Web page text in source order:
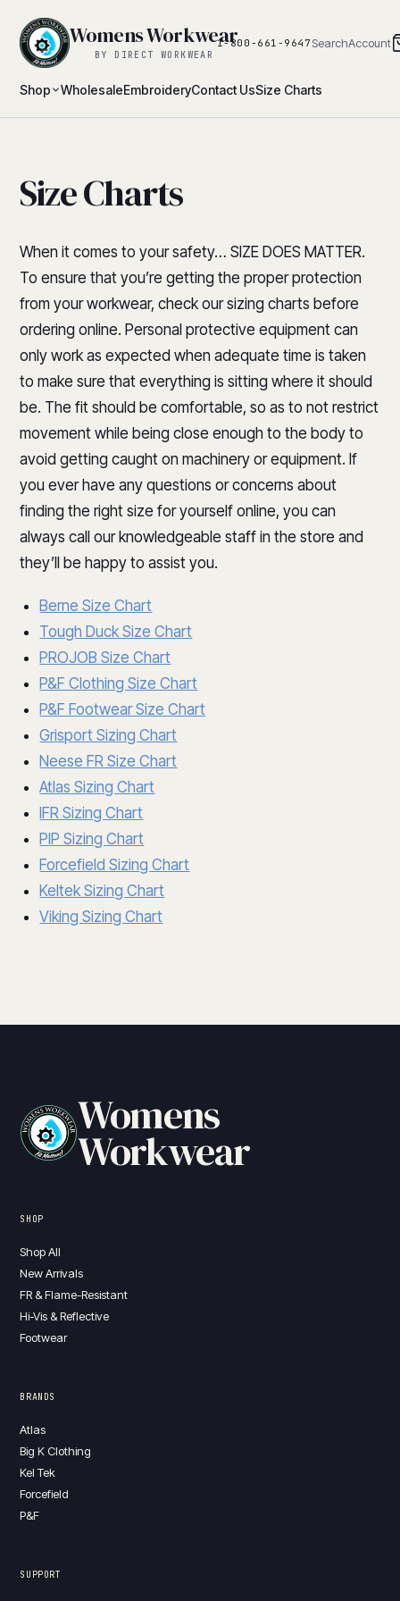
Shop WholesaleEmbroideryContact UsSize Charts
Womens Workwear
BY DIRECT WORKWEAR
1-800-661-9647 SearchAccount
Size Charts
When it comes to your safety… SIZE DOES MATTER.
To ensure that you’re getting the proper protection
from your workwear, check our sizing charts before
ordering online. Personal protective equipment can
only work as expected when adequate time is taken
to make sure that everything is sitting where it should
be. The fit should be comfortable, so as to not restrict
movement while being close enough to the body to
avoid getting caught on machinery or equipment. If
you ever have any questions or concerns about
finding the right size for yourself online, you can
always call our knowledgeable staff in the store and
they’ll be happy to assist you.
Berne Size Chart
Tough Duck Size Chart
PROJOB Size Chart
P&F Clothing Size Chart
P&F Footwear Size Chart
Grisport Sizing Chart
Neese FR Size Chart
Atlas Sizing Chart
IFR Sizing Chart
PIP Sizing Chart
Forcefield Sizing Chart
Keltek Sizing Chart
Viking Sizing Chart
Womens
Workwear
SHOP
Shop All
New Arrivals
FR & Flame-Resistant
Hi-Vis & Reflective
Footwear
BRANDS
Atlas
Big K Clothing
Kel Tek
Forcefield
P&F
SUPPORT